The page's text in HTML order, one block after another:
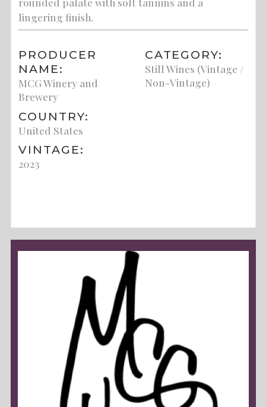
lingering finish.
PRODUCER
NAME:
MCG Winery and
Brewery
COUNTRY:
United States
VINTAGE:
2023
CATEGORY:
Still Wines (Vintage /
Non-Vintage)